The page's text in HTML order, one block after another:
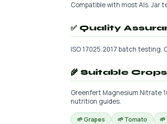
Compatible with most AIs. Jar
✅ Quality
ISO 17025:2017 batch testing.
🌾 Suitable Crops
Greenfert Magnesium Nitrate
nutrition guides.
🌱 Grapes 🌱 Tomato